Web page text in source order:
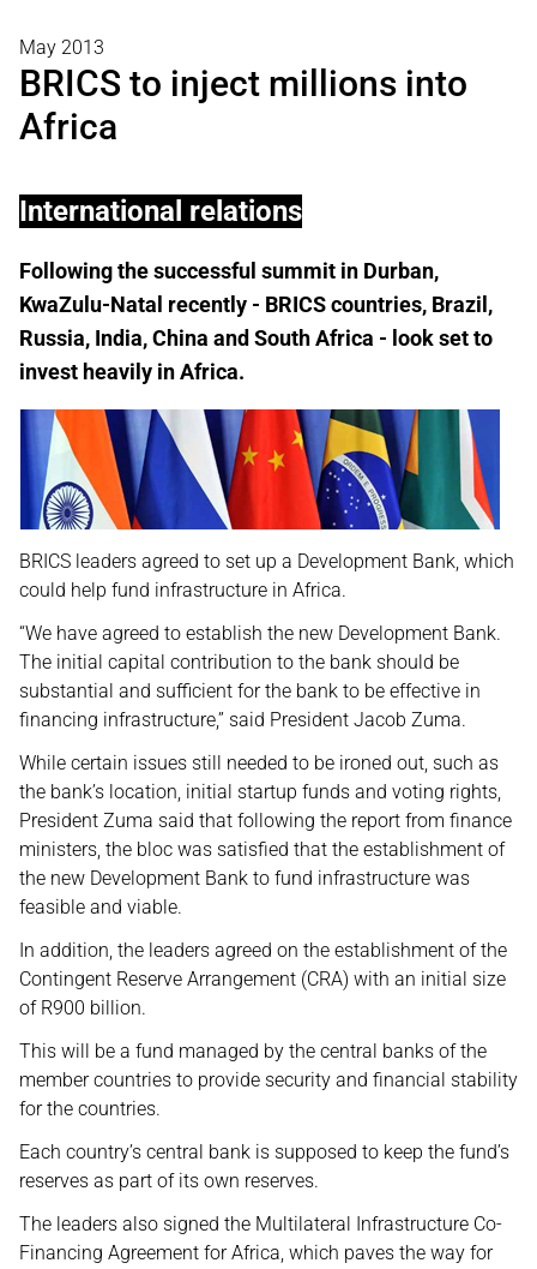
May 2013
BRICS to inject millions into
Africa
International relations
Following the successful summit in Durban,
KwaZulu-Natal recently - BRICS countries, Brazil,
Russia, India, China and South Africa - look set to
invest heavily in Africa.
BRICS leaders agreed to set up a Development Bank, which
could help fund infrastructure in Africa.
“We have agreed to establish the new Development Bank.
The initial capital contribution to the bank should be
substantial and sufficient for the bank to be effective in
financing infrastructure,” said President Jacob Zuma.
While certain issues still needed to be ironed out, such as
the bank’s location, initial startup funds and voting rights,
President Zuma said that following the report from finance
ministers, the bloc was satisfied that the establishment of
the new Development Bank to fund infrastructure was
feasible and viable.
In addition, the leaders agreed on the establishment of the
Contingent Reserve Arrangement (CRA) with an initial size
of R900 billion.
This will be a fund managed by the central banks of the
member countries to provide security and financial stability
for the countries.
Each country’s central bank is supposed to keep the fund’s
reserves as part of its own reserves.
The leaders also signed the Multilateral Infrastructure Co-
Financing Agreement for Africa, which paves the way for